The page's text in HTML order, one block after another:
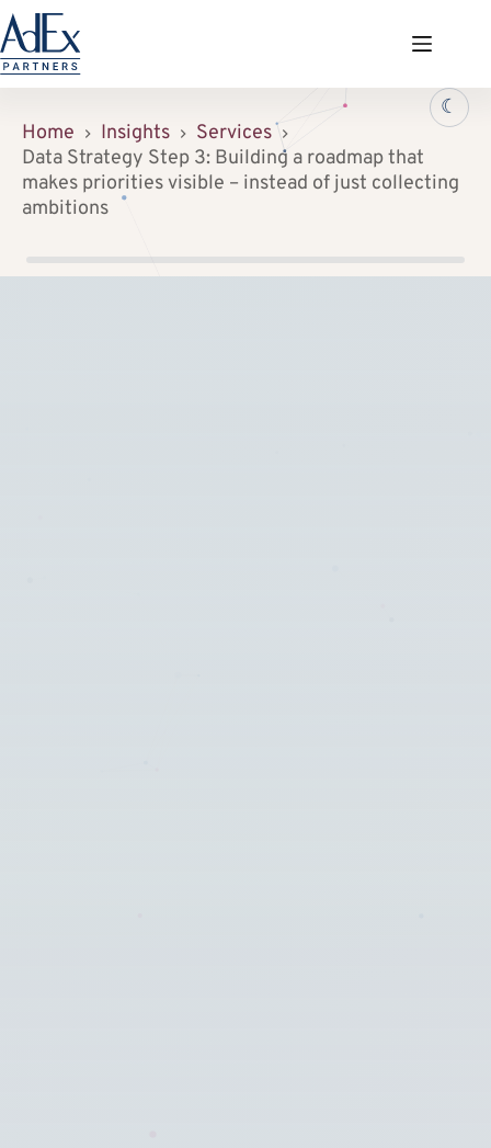
Zum
Inhalt
springen
Home Insights
Services
Data Strategy Step 3: Building a roadmap that
makes priorities visible – instead of just collecting
ambitions
☾